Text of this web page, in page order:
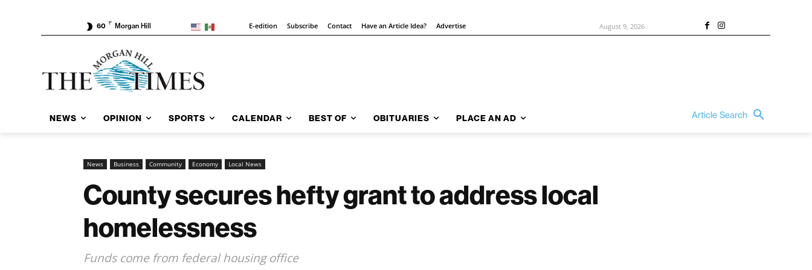
60 F Morgan Hill E-edition Subscribe Contact Have an Article Idea? Advertise August 9, 2026
NEWS OPINION SPORTS CALENDAR BEST OF OBITUARIES PLACE AN AD Article Search
News Business Community Economy Local News
County secures hefty grant to address local
homelessness
Funds come from federal housing office